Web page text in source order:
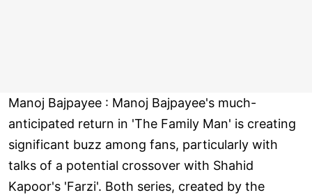
Manoj Bajpayee : Manoj Bajpayee's much-
anticipated return in 'The Family Man' is creating
significant buzz among fans, particularly with
talks of a potential crossover with Shahid
Kapoor's 'Farzi'. Both series, created by the